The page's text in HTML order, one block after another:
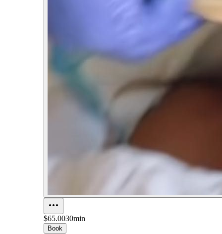
$65.0030min
Book